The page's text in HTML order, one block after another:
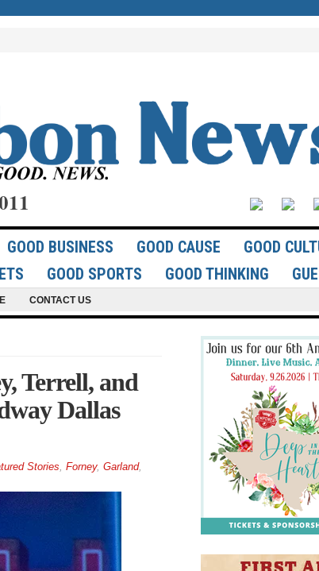
GOOD BUSINESS GOOD CAUSE
GOOD
GOOD SPORTS GOOD THINKING
CONTACT US
Terrell, and
Dallas
Stories, Forney, Garland,